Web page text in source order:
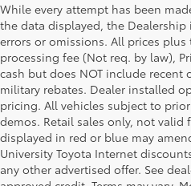
While every attempt has been
the data displayed, the
errors or omissions. All prices plus
processing fee (Not req. by law),
cash but does NOT include recent
military rebates. Dealer installed
pricing. All vehicles subject to
demos. Retail sales only, not valid
displayed in red or blue may
University Toyota Internet
any other advertised offer. See
Although every reasonable effort has